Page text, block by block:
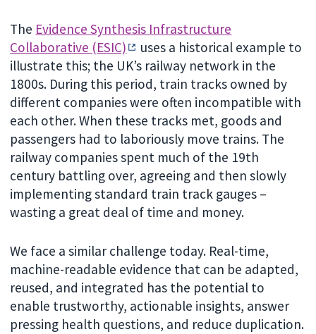
The Evidence Synthesis Infrastructure
Collaborative (ESIC)
uses a historical example to
illustrate this; the UK’s railway network in the
1800s. During this period, train tracks owned by
different companies were often incompatible with
each other. When these tracks met, goods and
passengers had to laboriously move trains. The
railway companies spent much of the 19th
century battling over, agreeing and then slowly
implementing standard train track gauges –
wasting a great deal of time and money.
We face a similar challenge today. Real-time,
machine-readable evidence that can be adapted,
reused, and integrated has the potential to
enable trustworthy, actionable insights, answer
pressing health questions, and reduce duplication.